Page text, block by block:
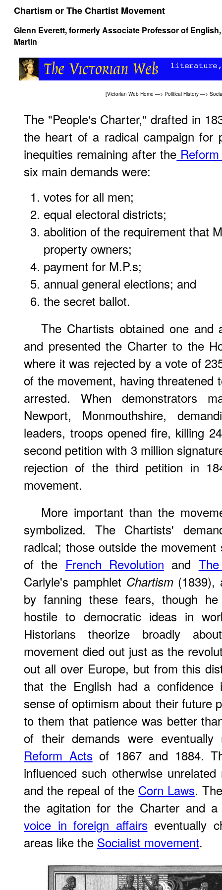
Chartism or The Chartist Movement
Glenn Everett, formerly Associate Professor of
Martin
[Victorian Web Home —> Political History —>
The "People's Charter," drafted in
the heart of a radical campaign for
inequities remaining after the
six main demands were:
votes for all men;
equal electoral districts;
abolition of the requirement that
property owners;
payment for M.P.s;
annual general elections; and
the secret ballot.
The Chartists obtained one and
and presented the Charter to the
where it was rejected by a vote of
of the movement, having threatened
arrested. When demonstrators
Newport, Monmouthshire,
leaders, troops opened fire, killing
second petition with 3 million
rejection of the third petition in
movement.
More important than the
symbolized. The Chartists'
radical; those outside the
of the French Revolution and
Carlyle's pamphlet Chartism(1839),
by fanning these fears, though
hostile to democratic ideas in
Historians theorize broadly
movement died out just as the
out all over Europe, but from this
that the English had a
sense of optimism about their future
to them that patience was better
of their demands were
Reform Acts of 1867 and 1884.
influenced such otherwise
and the repeal of the Corn Laws.
the agitation for the Charter and
voice in foreign affairs eventually
areas like the Socialist movement.